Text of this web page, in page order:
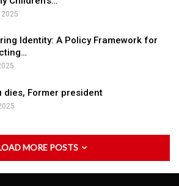
Identity: A Policy Framework for
dies, Former president
MORE POSTS